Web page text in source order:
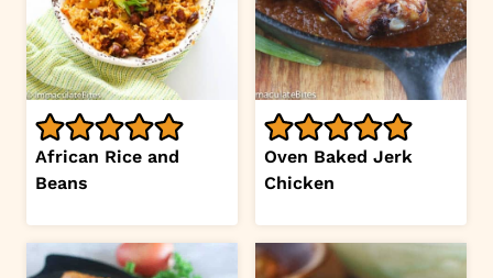
African Rice and
Beans
Oven Baked Jerk
Chicken